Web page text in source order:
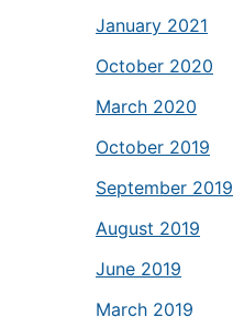
January 2021
October 2020
March 2020
October 2019
September 2019
August 2019
June 2019
March 2019